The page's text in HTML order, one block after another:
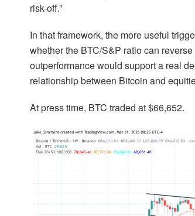
risk-off.”
In that framework, the more useful
whether the BTC/S&P ratio can
outperformance would support a real
relationship between Bitcoin and
At press time, BTC traded at $66,652.